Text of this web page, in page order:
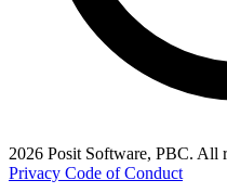
2026 Posit Software, PBC. All
Privacy Code of Conduct